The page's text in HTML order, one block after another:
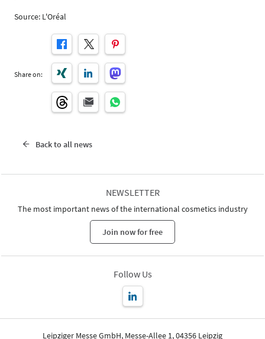
Source: L'Oréal
Share on:
Back to all news
NEWSLETTER
The most important news of the international cosmetics industry
Join now for free
Follow Us
Leipziger Messe GmbH, Messe-Allee 1, 04356 Leipzig